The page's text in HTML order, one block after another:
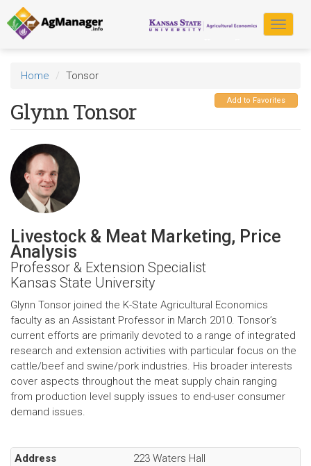
Skip
to
main
content
Toggle
Home Tonsor
Add to Favorites
Glynn Tonsor
Livestock & Meat Marketing, Price
Analysis
Professor & Extension Specialist
Kansas State University
Glynn Tonsor joined the K-State Agricultural Economics
faculty as an Assistant Professor in March 2010. Tonsor’s
current efforts are primarily devoted to a range of integrated
research and extension activities with particular focus on the
cattle/beef and swine/pork industries. His broader interests
cover aspects throughout the meat supply chain ranging
from production level supply issues to end-user consumer
demand issues.
Address
223 Waters Hall